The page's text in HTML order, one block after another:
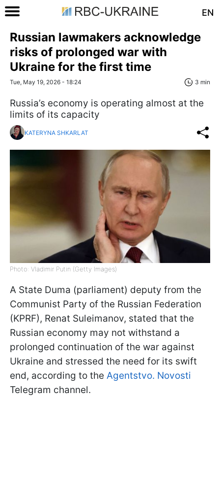
EN
Russian lawmakers acknowledge
risks of prolonged war with
Ukraine for the first time
Tue, May 19, 2026 - 18:24 3 min
Russia’s economy is operating almost at the
limits of its capacity
KATERYNA SHKARLAT
Photo: Vladimir Putin (Getty Images)
A State Duma (parliament) deputy from the
Communist Party of the Russian Federation
(KPRF), Renat Suleimanov, stated that the
Russian economy may not withstand a
prolonged continuation of the war against
Ukraine and stressed the need for its swift
end, according to the Agentstvo. Novosti
Telegram channel.